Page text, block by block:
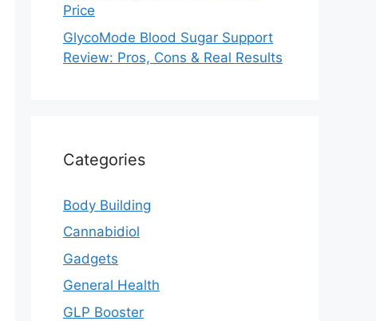
Price
GlycoMode Blood Sugar Support
Review: Pros, Cons & Real Results
Categories
Body Building
Cannabidiol
Gadgets
General Health
GLP Booster